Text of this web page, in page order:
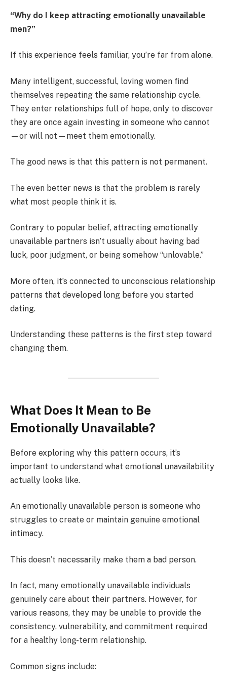
“Why do I keep attracting emotionally unavailable
men?”
If this experience feels familiar, you’re far from alone.
Many intelligent, successful, loving women find
themselves repeating the same relationship cycle.
They enter relationships full of hope, only to discover
they are once again investing in someone who cannot
—or will not—meet them emotionally.
The good news is that this pattern is not permanent.
The even better news is that the problem is rarely
what most people think it is.
Contrary to popular belief, attracting emotionally
unavailable partners isn’t usually about having bad
luck, poor judgment, or being somehow “unlovable.”
More often, it’s connected to unconscious relationship
patterns that developed long before you started
dating.
Understanding these patterns is the first step toward
changing them.
What Does It Mean to Be
Emotionally Unavailable?
Before exploring why this pattern occurs, it’s
important to understand what emotional unavailability
actually looks like.
An emotionally unavailable person is someone who
struggles to create or maintain genuine emotional
intimacy.
This doesn’t necessarily make them a bad person.
In fact, many emotionally unavailable individuals
genuinely care about their partners. However, for
various reasons, they may be unable to provide the
consistency, vulnerability, and commitment required
for a healthy long-term relationship.
Common signs include: